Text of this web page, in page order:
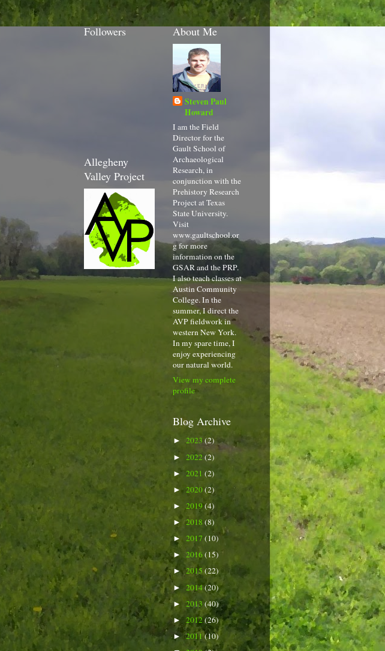
Followers
Allegheny
Valley Project
About Me
Steven Paul
Howard
I am the Field
Director for the
Gault School of
Archaeological
Research, in
conjunction with the
Prehistory Research
Project at Texas
State University.
Visit
www.gaultschool.or
g for more
information on the
GSAR and the PRP.
I also teach classes at
Austin Community
College. In the
summer, I direct the
AVP fieldwork in
western New York.
In my spare time, I
enjoy experiencing
our natural world.
View my complete
profile
Blog Archive
► 2023(2)
► 2022(2)
► 2021 (2)
► 2020(2)
► 2019(4)
►2018 (8)
► 2017 (10)
► 2016(15)
►2015 (22)
► 2014(20)
► 2013 (40)
► 2012(26)
►2011(10)